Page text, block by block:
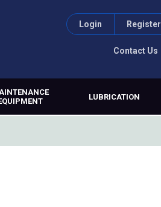
Contact Us
Login Register
LUBRICATION